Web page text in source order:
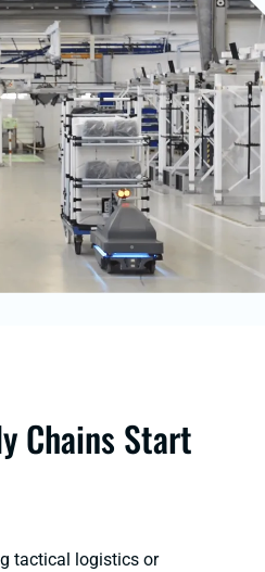
Chains Start
tactical logistics or